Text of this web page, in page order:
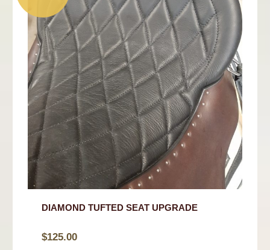
DIAMOND TUFTED SEAT UPGRADE
$125.00